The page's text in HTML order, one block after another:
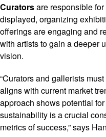
Curatorsare responsible
displayed, organizing
offerings are engaging and
with artists to gain a deeper
vision.
“Curators and gallerists
aligns with current market
approach shows potential
sustainability is a crucial
metrics of success,” says